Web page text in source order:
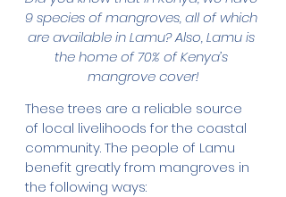
9 species of mangroves, all of which
are available in Lamu? Also, Lamu is
the home of 70% of Kenya’s
mangrove cover!
These trees are a reliable source
of local livelihoods for the coastal
community. The people of Lamu
benefit greatly from mangroves in
the following ways: